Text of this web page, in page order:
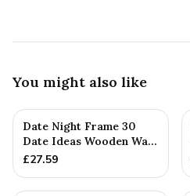
You might also like
Date Night Frame 30
Date Ideas Wooden Wall
Frame Wedding
£27.59